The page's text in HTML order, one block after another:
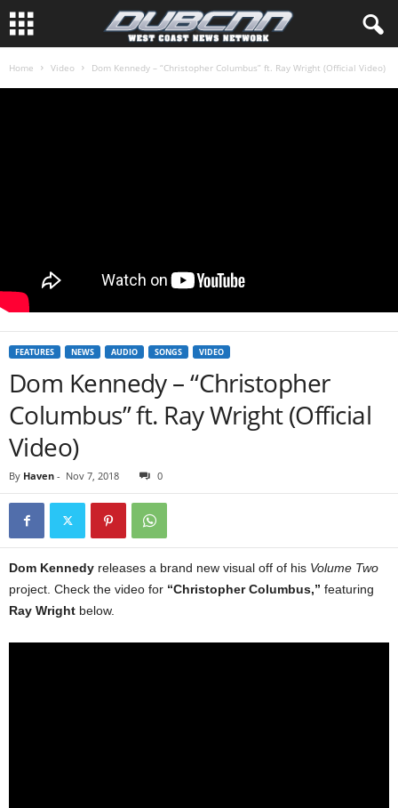
Home Video Dom Kennedy – “Christopher Columbus” ft. Ray Wright (Official Video)
FEATURES NEWS AUDIO SONGS VIDEO
Dom Kennedy – “Christopher
Columbus” ft. Ray Wright (Official
Video)
By Haven - Nov 7, 2018 0
Dom Kennedy releases a brand new visual off of his Volume Two
project. Check the video for “Christopher Columbus,” featuring
Ray Wright below.